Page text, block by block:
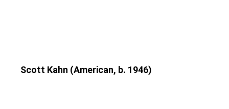
Scott Kahn (American, b. 1946)